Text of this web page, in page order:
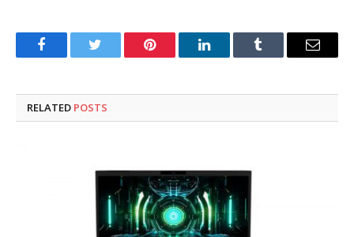
FacebookTwitter Pinterest LinkedInTumblr Email
RELATED POSTS